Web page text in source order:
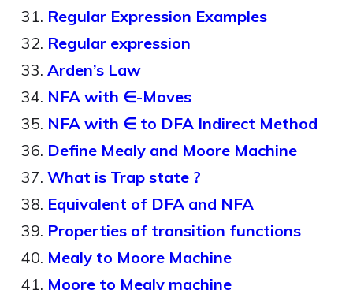
Regular Expression Examples
Regular expression
Arden’s Law
NFA with ∈-Moves
NFA with ∈ to DFA Indirect Method
Define Mealy and Moore Machine
What is Trap state ?
Equivalent of DFA and NFA
Properties of transition functions
Mealy to Moore Machine
Moore to Mealy machine